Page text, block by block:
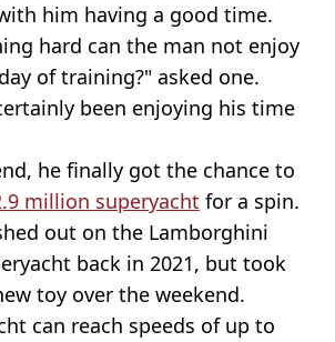
him having a good time.
hard can the man not enjoy
of training?" asked one.
been enjoying his time
he finally got the chance to
million superyacht for a spin.
out on the Lamborghini
back in 2021, but took
toy over the weekend.
can reach speeds of up to